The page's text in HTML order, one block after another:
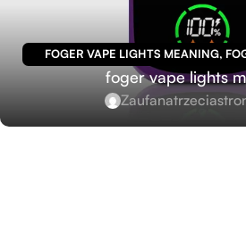
FOGER VAPE LIGHTS MEANING,
MEANING
foger vape lights